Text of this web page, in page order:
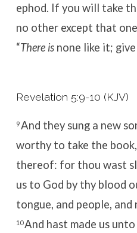
ephod. If you will take
no other except that one
“There isnone like it; give
Revelation 5:9-10 (KJV)
9And they sung a new
worthy to take the
thereof: for thou wast
us to God by thy blood
tongue, and people, and
10And hast made us